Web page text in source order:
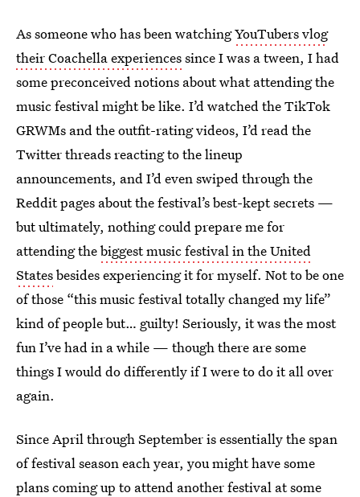
As someone who has been watchingYouTubers vlog
their Coachella experiencessince I was a tween, I had
some preconceived notions about what attending the
music festival might be like. I’d watched the TikTok
GRWMs and the outfit-rating videos, I’d read the
Twitter threads reacting to the lineup
announcements, and I’d even swiped through the
Reddit pages about the festival’s best-kept secrets —
but ultimately, nothing could prepare me for
attending thebiggest music festival in the United
Statesbesides experiencing it for myself. Not to be one
of those “this music festival totally changed my life”
kind of people but… guilty! Seriously, it was the most
fun I’ve had in a while — though there are some
things I would do differently if I were to do it all over
again.
Since April through September is essentially the span
of festival season each year, you might have some
plans coming up to attend another festival at some